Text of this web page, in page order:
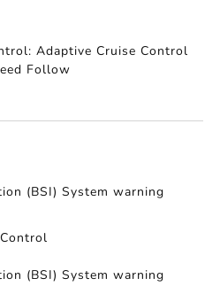
Adaptive Cruise Control
Follow
(BSI) System warning
(BSI) System warning